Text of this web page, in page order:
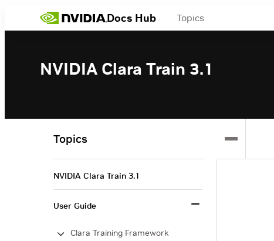
Docs Hub Topics
NVIDIA Clara Train 3.1
Topics
NVIDIA Clara Train 3.1
User Guide
Clara Training Framework